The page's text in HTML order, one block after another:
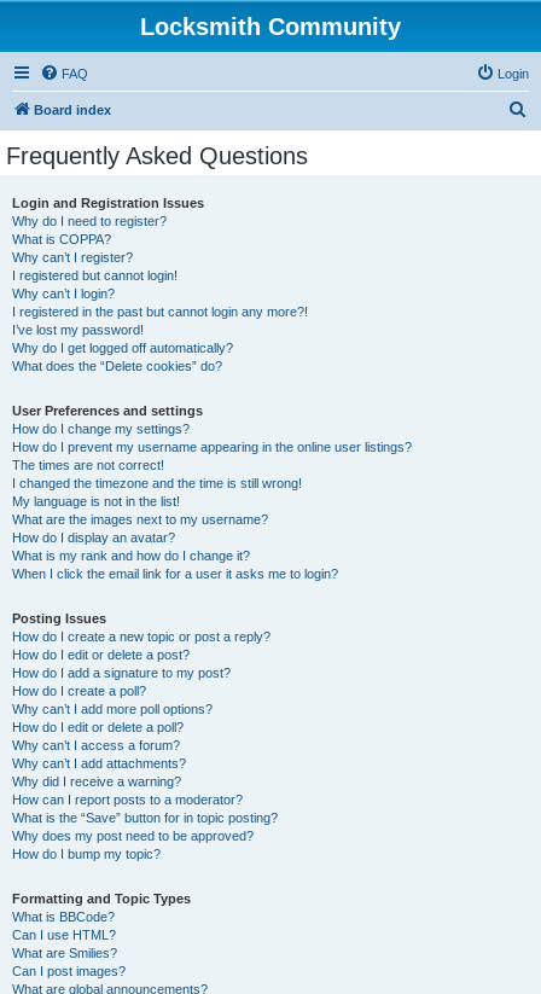
Locksmith Community
FAQ Login
Board index
Frequently Asked Questions
Login and Registration Issues
Why do I need to register?
What is COPPA?
Why can’t I register?
I registered but cannot login!
Why can’t I login?
I registered in the past but cannot login any more?!
I’ve lost my password!
Why do I get logged off automatically?
What does the “Delete cookies” do?
User Preferences and settings
How do I change my settings?
How do I prevent my username appearing in the online user listings?
The times are not correct!
I changed the timezone and the time is still wrong!
My language is not in the list!
What are the images next to my username?
How do I display an avatar?
What is my rank and how do I change it?
When I click the email link for a user it asks me to login?
Posting Issues
How do I create a new topic or post a reply?
How do I edit or delete a post?
How do I add a signature to my post?
How do I create a poll?
Why can’t I add more poll options?
How do I edit or delete a poll?
Why can’t I access a forum?
Why can’t I add attachments?
Why did I receive a warning?
How can I report posts to a moderator?
What is the “Save” button for in topic posting?
Why does my post need to be approved?
How do I bump my topic?
Formatting and Topic Types
What is BBCode?
Can I use HTML?
What are Smilies?
Can I post images?
What are global announcements?